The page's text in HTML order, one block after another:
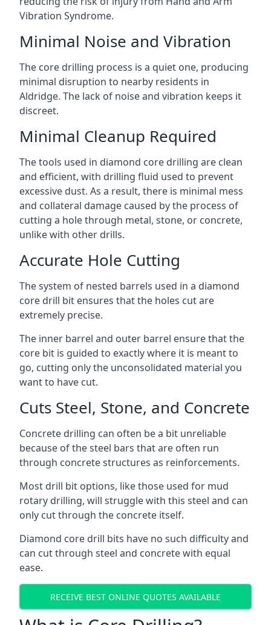
Vibration Syndrome.
Minimal Noise and Vibration
The core drilling process is a quiet one, producing
minimal disruption to nearby residents in
Aldridge. The lack of noise and vibration keeps it
discreet.
Minimal Cleanup Required
The tools used in diamond core drilling are clean
and efficient, with drilling fluid used to prevent
excessive dust. As a result, there is minimal mess
and collateral damage caused by the process of
cutting a hole through metal, stone, or concrete,
unlike with other drills.
Accurate Hole Cutting
The system of nested barrels used in a diamond
core drill bit ensures that the holes cut are
extremely precise.
The inner barrel and outer barrel ensure that the
core bit is guided to exactly where it is meant to
go, cutting only the unconsolidated material you
want to have cut.
Cuts Steel, Stone, and Concrete
Concrete drilling can often be a bit unreliable
because of the steel bars that are often run
through concrete structures as reinforcements.
Most drill bit options, like those used for mud
rotary drilling, will struggle with this steel and can
only cut through the concrete itself.
Diamond core drill bits have no such difficulty and
can cut through steel and concrete with equal
ease.
RECEIVE BEST ONLINE QUOTES AVAILABLE